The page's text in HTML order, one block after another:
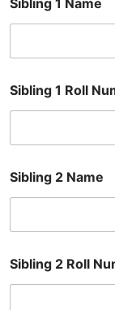
Sibling 1 Roll
Sibling 2 Name
Sibling 2 Roll